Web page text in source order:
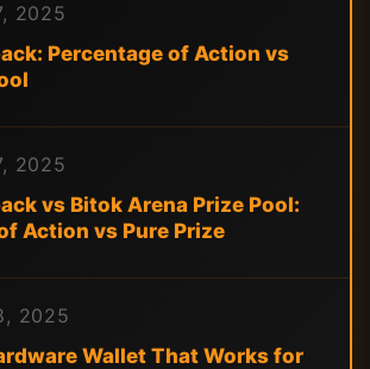
2025
Percentage of Action vs
2025
vs Bitok Arena Prize Pool:
Action vs Pure Prize
2025
Wallet That Works for